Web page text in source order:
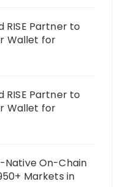
RISE Partner to
Wallet for
RISE Partner to
Wallet for
Native On-Chain
Markets in